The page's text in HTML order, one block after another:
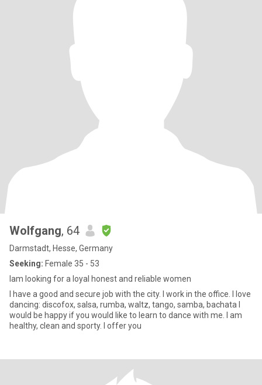
Wolfgang, 64
Darmstadt, Hesse, Germany
Seeking: Female 35 - 53
Iam looking for a loyal honest and reliable women
I have a good and secure job with the city. I work in the office. I love
dancing: discofox, salsa, rumba, waltz, tango, samba, bachata I
would be happy if you would like to learn to dance with me. I am
healthy, clean and sporty. I offer you